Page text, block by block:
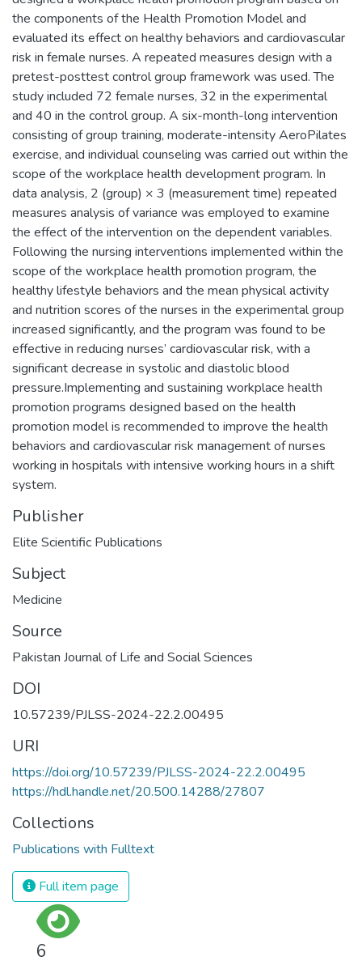
the components of the Health Promotion Model and
evaluated its effect on healthy behaviors and cardiovascular
risk in female nurses. A repeated measures design with a
pretest-posttest control group framework was used. The
study included 72 female nurses, 32 in the experimental
and 40 in the control group. A six-month-long intervention
consisting of group training, moderate-intensity AeroPilates
exercise, and individual counseling was carried out within the
scope of the workplace health development program. In
data analysis, 2 (group) × 3 (measurement time) repeated
measures analysis of variance was employed to examine
the effect of the intervention on the dependent variables.
Following the nursing interventions implemented within the
scope of the workplace health promotion program, the
healthy lifestyle behaviors and the mean physical activity
and nutrition scores of the nurses in the experimental group
increased significantly, and the program was found to be
effective in reducing nurses’ cardiovascular risk, with a
significant decrease in systolic and diastolic blood
pressure.Implementing and sustaining workplace health
promotion programs designed based on the health
promotion model is recommended to improve the health
behaviors and cardiovascular risk management of nurses
working in hospitals with intensive working hours in a shift
system.
Publisher
Elite Scientific Publications
Subject
Medicine
Source
Pakistan Journal of Life and Social Sciences
DOI
10.57239/PJLSS-2024-22.2.00495
URI
https://doi.org/10.57239/PJLSS-2024-22.2.00495
https://hdl.handle.net/20.500.14288/27807
Collections
Publications with Fulltext
Full item page
6